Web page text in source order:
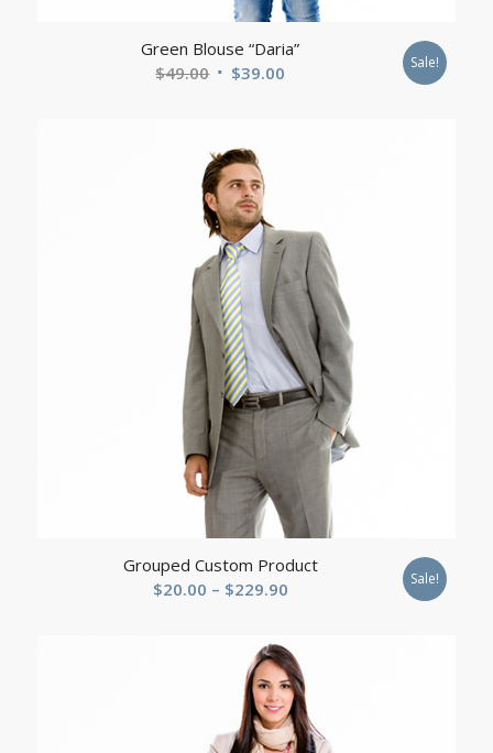
Green Blouse “Daria”
$49.00 Original
$49.00.
$39.00 Sale!
Grouped Custom Product
$20.00 – $229.90Price
through
$229.90
Sale!